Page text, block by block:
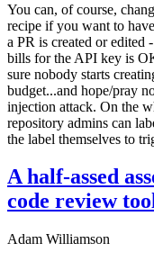
You can, of course,
recipe if you want to
a PR is created or edited
bills for the API key is
sure nobody starts
budget...and hope/pray
injection attack. On the
repository admins can
the label themselves to
A half-assed
code review
Adam Williamson